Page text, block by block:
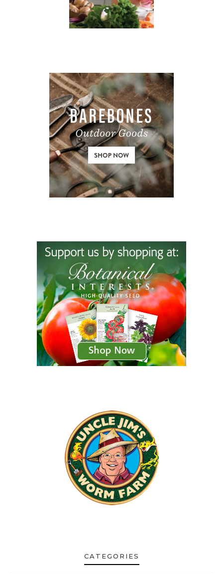
CATEGORIES